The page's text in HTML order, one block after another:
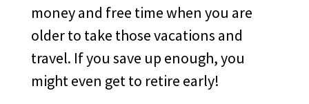
money and free time when you are
older to take those vacations and
travel. If you save up enough, you
might even get to retire early!